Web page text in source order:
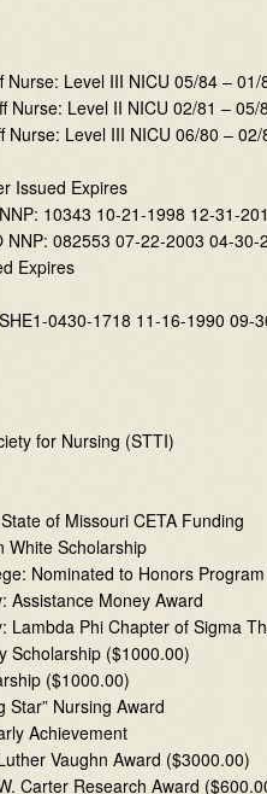
Nurse: Level III NICU 05/84 – 01/
Nurse: Level II NICU 02/81 – 05/
Level III NICU 06/80 – 02/
Issued Expires
10343 10-21-1998 12-31-
082553 07-22-2003 04-30-
Expires
0430-1718 11-16-1990 09-
for Nursing (STTI)
of Missouri CETA Funding
White Scholarship
Nominated to Honors
Assistance Money Award
Lambda Phi Chapter of Sigma
Scholarship ($1000.00)
($1000.00)
Star” Nursing Award
Achievement
Vaughn Award ($3000.00)
Carter Research Award